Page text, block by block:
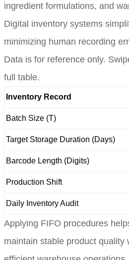
ingredient formulations, and
Digital inventory systems
minimizing human recording
Data is for reference only.
full table.
Inventory Record
Batch Size (T)
Target Storage Duration (Days)
Barcode Length (Digits)
Production Shift
Daily Inventory Audit
Applying FIFO procedures
maintain stable product quality